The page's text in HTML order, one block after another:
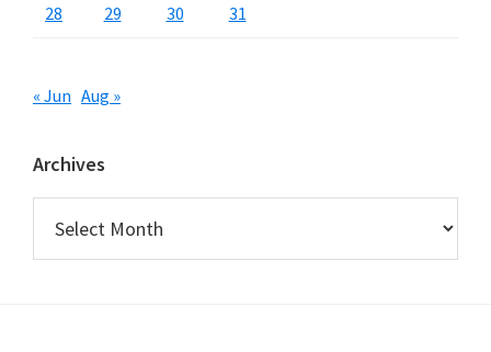
28 29 30 31
« Jun Aug »
Archives